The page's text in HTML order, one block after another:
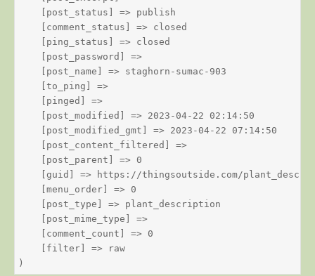
    [post_status] => publish
    [comment_status] => closed
    [ping_status] => closed
    [post_password] =>
    [post_name] => staghorn-sumac-903
    [to_ping] =>
    [pinged] =>
    [post_modified] => 2023-04-22 02:14:50
    [post_modified_gmt] => 2023-04-22 07:14:50
    [post_content_filtered] =>
    [post_parent] => 0
[guid] => https://thingsoutside.com/
    [menu_order] => 0
    [post_type] => plant_description
    [post_mime_type] =>
    [comment_count] => 0
    [filter] => raw